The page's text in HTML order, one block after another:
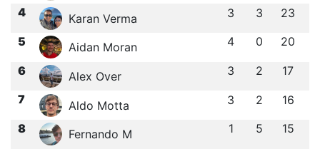
4 Karan Verma 3 3 23
5 Aidan Moran 4 0 20
6 Alex Over 3 2 17
7 Aldo Motta 3 2 16
8 Fernando M 1 5 15